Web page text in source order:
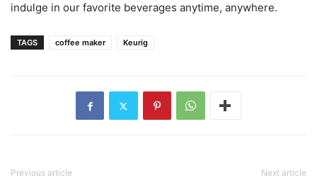
indulge in our favorite beverages anytime, anywhere.
TAGS coffee maker Keurig
Previous article Next article